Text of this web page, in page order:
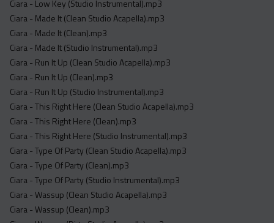
Ciara - Low Key (Studio Instrumental).mp3
Ciara - Made It (Clean Studio Acapella).mp3
Ciara - Made It (Clean).mp3
Ciara - Made It (Studio Instrumental).mp3
Ciara - Run It Up (Clean Studio Acapella).mp3
Ciara - Run It Up (Clean).mp3
Ciara - Run It Up (Studio Instrumental).mp3
Ciara - This Right Here (Clean Studio Acapella).mp3
Ciara - This Right Here (Clean).mp3
Ciara - This Right Here (Studio Instrumental).mp3
Ciara - Type Of Party (Clean Studio Acapella).mp3
Ciara - Type Of Party (Clean).mp3
Ciara - Type Of Party (Studio Instrumental).mp3
Ciara - Wassup (Clean Studio Acapella).mp3
Ciara - Wassup (Clean).mp3